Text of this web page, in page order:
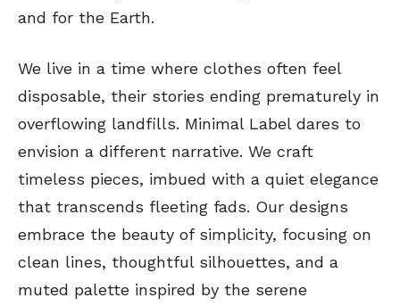
and for the Earth.
We live in a time where clothes often feel
disposable, their stories ending prematurely in
overflowing landfills. Minimal Label dares to
envision a different narrative. We craft
timeless pieces, imbued with a quiet elegance
that transcends fleeting fads. Our designs
embrace the beauty of simplicity, focusing on
clean lines, thoughtful silhouettes, and a
muted palette inspired by the serene